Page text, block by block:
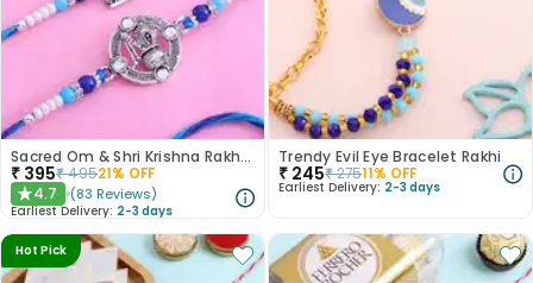
Sacred Om & Shri Krishna Rakhi Set of 2
₹ 395₹49521% OFF
★4.7 (83 Reviews)
Earliest Delivery: 2-3 days
Trendy Evil Eye Bracelet Rakhi
₹ 245₹27511% OFF
Earliest Delivery: 2-3 days
Hot Pick